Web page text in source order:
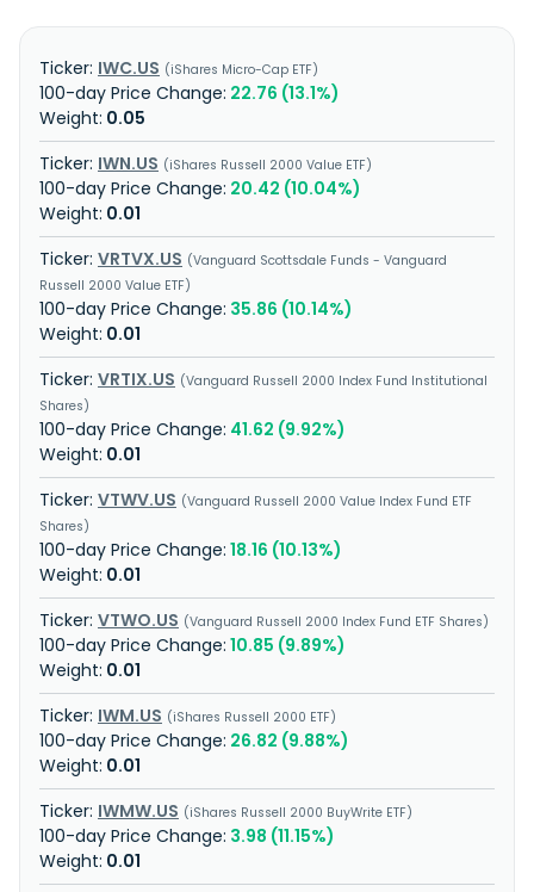
IWC.US iShares Micro-Cap ETF
22.76 (13.1%)
0.05
IWN.US
iShares Russell 2000 Value ETF
20.42 (10.04%)
0.01
VRTVX.US
Vanguard Scottsdale Funds - Vanguard
Russell 2000 Value ETF
35.86 (10.14%)
0.01
VRTIX.US
Vanguard Russell 2000 Index Fund Institutional
Shares
41.62 (9.92%)
0.01
VTWV.US
Vanguard Russell 2000 Value Index Fund ETF
Shares
18.16 (10.13%)
0.01
VTWO.US
Vanguard Russell 2000 Index Fund ETF Shares
10.85 (9.89%)
0.01
IWM.US
iShares Russell 2000 ETF
26.82 (9.88%)
0.01
IWMW.US
iShares Russell 2000 BuyWrite ETF
3.98 (11.15%)
0.01